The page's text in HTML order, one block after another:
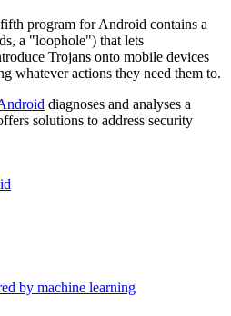
program for Android contains a
a "loophole") that lets
Trojans onto mobile devices
whatever actions they need them to.
diagnoses and analyses a
solutions to address security
by machine learning